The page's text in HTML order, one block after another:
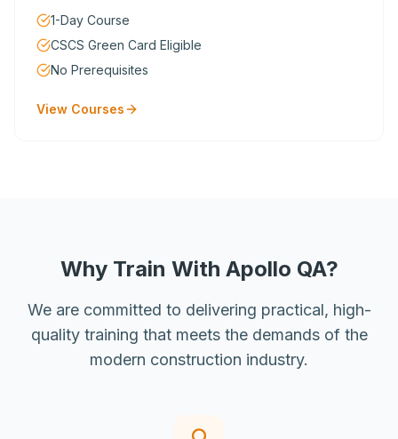
1-Day Course
CSCS Green Card Eligible
No Prerequisites
View Courses
Why Train With Apollo QA?
We are committed to delivering practical, high-
quality training that meets the demands of the
modern construction industry.